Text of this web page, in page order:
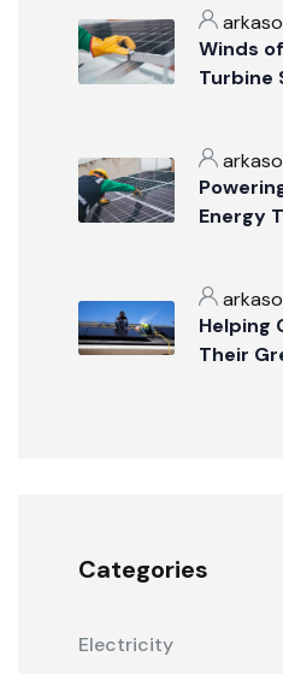
Winds
Turbine
Energy
Helping
Their
Categories
Electricity